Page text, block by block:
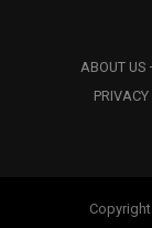
ABOUT US